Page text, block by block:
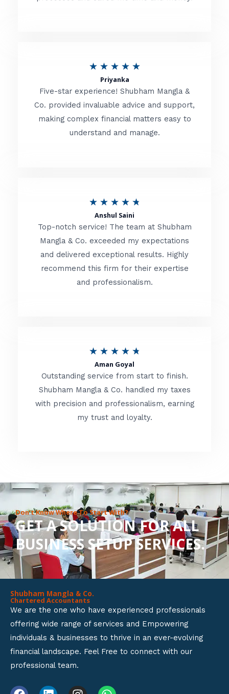
d
o
f
★ ★ ★ ★ ★R
t
e
d
o
f
Priyanka
Five-star experience! Shubham Mangla &
Co. provided invaluable advice and support,
making complex financial matters easy to
understand and manage.
★ ★ ★ ★ ★
t
e
d
t
f
Anshul Saini
Top-notch service! The team at Shubham
Mangla & Co. exceeded my expectations
and delivered exceptional results. Highly
recommend this firm for their expertise
and professionalism.
★ ★ ★ ★ ★
t
e
d
o
u
t
o
f
Aman Goyal
Outstanding service from start to finish.
Shubham Mangla & Co. handled my taxes
with precision and professionalism, earning
my trust and loyalty.
Don’t Know Where To Start With?
GET A SOLUTION FOR ALL
BUSINESS SETUP SERVICES.
Shubham Mangla & Co.
Chartered Accountants
We are the one who have experienced professionals
offering wide range of services and Empowering
individuals & businesses to thrive in an ever-evolving
financial landscape. Feel Free to connect with our
professional team.
F L I W